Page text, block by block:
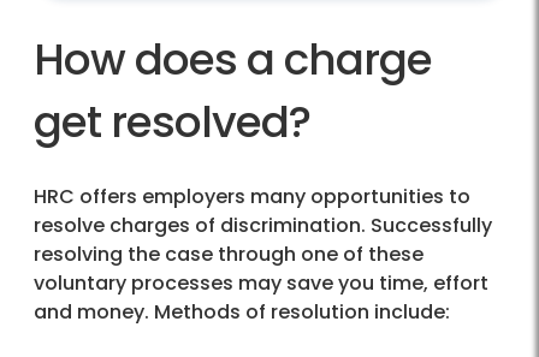
How does a charge
get resolved?
HRC offers employers many opportunities to
resolve charges of discrimination. Successfully
resolving the case through one of these
voluntary processes may save you time, effort
and money. Methods of resolution include: